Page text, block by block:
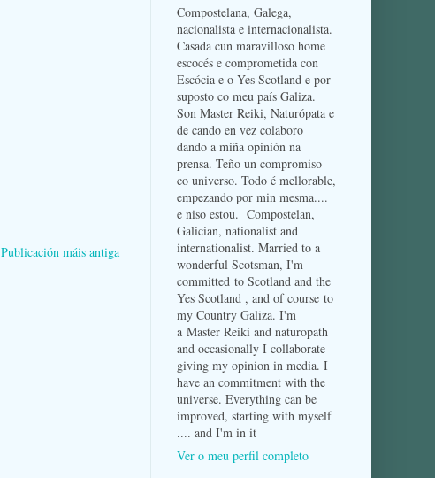
Publicación máis antiga
Compostelana, Galega,
nacionalista e internacionalista.
Casada cun maravilloso home
escocés e comprometida con
Escócia e o Yes Scotland e por
suposto co meu país Galiza.
Son Master Reiki, Naturópata e
de cando en vez colaboro
dando a miña opinión na
prensa. Teño un compromiso
co universo. Todo é mellorable,
empezando por min mesma....
e niso estou. Compostelan,
Galician, nationalist and
internationalist. Married to a
wonderful Scotsman, I'm
committed to Scotland and the
Yes Scotland , and of course to
my Country Galiza. I'm
a Master Reiki and naturopath
and occasionally I collaborate
giving my opinion in media. I
have an commitment with the
universe. Everything can be
improved, starting with myself
.... and I'm in it
Ver o meu perfil completo